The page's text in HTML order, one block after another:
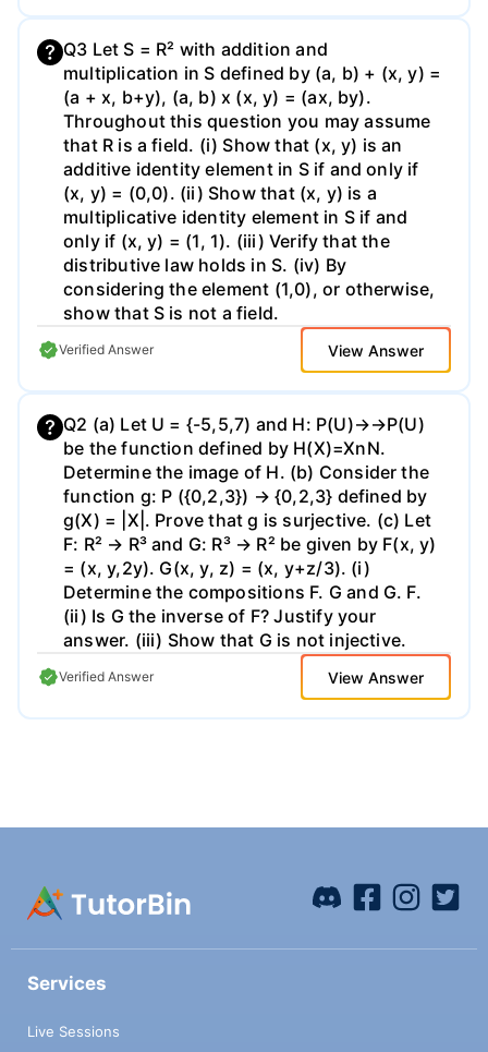
Q3 Let S = R² with addition and
multiplication in S defined by (a, b) + (x, y) =
(a + x, b+y), (a, b) x (x, y) = (ax, by).
Throughout this question you may assume
that R is a field. (i) Show that (x, y) is an
additive identity element in S if and only if
(x, y) = (0,0). (ii) Show that (x, y) is a
multiplicative identity element in S if and
only if (x, y) = (1, 1). (iii) Verify that the
distributive law holds in S. (iv) By
considering the element (1,0), or otherwise,
show that S is not a field.
Verified Answer View Answer
Q2 (a) Let U = {-5,5,7) and H: P(U)→→P(U)
be the function defined by H(X)=XnN.
Determine the image of H. (b) Consider the
function g: P ({0,2,3}) → {0,2,3} defined by
g(X) = |X|. Prove that g is surjective. (c) Let
F: R² → R³ and G: R³ → R² be given by F(x, y)
= (x, y,2y). G(x, y, z) = (x, y+z/3). (i)
Determine the compositions F. G and G. F.
(ii) Is G the inverse of F? Justify your
answer. (iii) Show that G is not injective.
Verified Answer View Answer
Services
Live Sessions